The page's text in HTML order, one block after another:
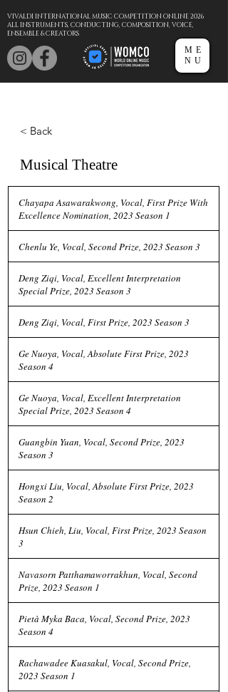
VIVALDI INTERNATIONAL MUSIC COMPETITION ONLINE 2026
ALL INSTRUMENTS, CONDUCTING, COMPOSITION, VOICE,
ENSEMBLE & CREATORS
ME
NU
< Back
Musical Theatre
Chayapa Asawarakwong, Vocal, First Prize With
Excellence Nomination, 2023 Season 1
Chenlu Ye, Vocal, Second Prize, 2023 Season 3
Deng Ziqi, Vocal, Excellent Interpretation
Special Prize, 2023 Season 3
Deng Ziqi, Vocal, First Prize, 2023 Season 3
Ge Nuoya, Vocal, Absolute First Prize, 2023
Season 4
Ge Nuoya, Vocal, Excellent Interpretation
Special Prize, 2023 Season 4
Guangbin Yuan, Vocal, Second Prize, 2023
Season 3
Hongxi Liu, Vocal, Absolute First Prize, 2023
Season 2
Hsun Chieh, Liu, Vocal, First Prize, 2023 Season
3
Navasorn Patthamaworrakhun, Vocal, Second
Prize, 2023 Season 1
Pietà Myka Baca, Vocal, Second Prize, 2023
Season 4
Rachawadee Kuasakul, Vocal, Second Prize,
2023 Season 1